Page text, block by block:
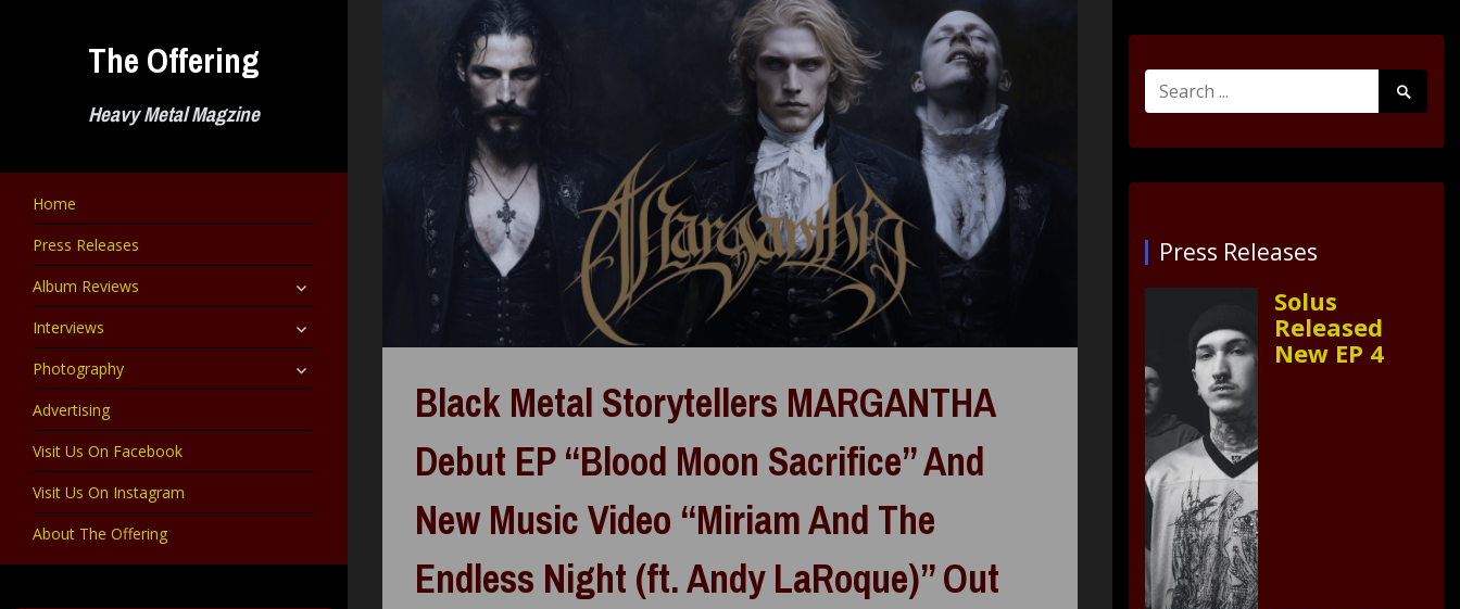
The Offering
Heavy Metal Magzine
Home
Press Releases
Album Reviews
expand
child
Interviews expand
child
Photography expand
child
Advertising
Visit Us On Facebook
Visit Us On Instagram
About The Offering
Black Metal Storytellers MARGANTHA
Debut EP “Blood Moon Sacrifice” And
New Music Video “Miriam And The
Endless Night (ft. Andy LaRoque)” Out
Search
for:
Search
Submit
Press Releases
Solus
Released
New EP 4